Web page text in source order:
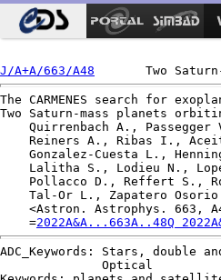
J/A+A/663/A48
The CARMENES search for
Two Saturn-mass planets
Quirrenbach A., Passegger
Reiners A., Ribas I.,
Gonzalez-Cuesta L.,
Lalitha S., Lodieu N.,
Pollacco D., Reffert S.,
Tal-Or L., Zapatero
<Astron. Astrophys. 663,
    =
2022A&A...663A..48Q
ADC_Keywords: Stars,
              Optical